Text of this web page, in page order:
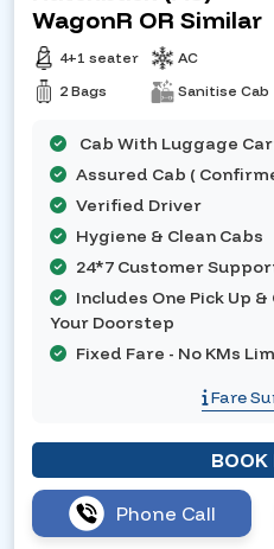
WagonR OR Similar
4+1 seater
2 Bags
AC
Sanitise Cab
Cab With Luggage
Assured Cab (
Verified Driver
Hygiene & Clean Cabs
24*7 Customer
Includes One Pick Up
Your Doorstep
Fixed Fare - No KMs
Fare
BOOK
Phone Call